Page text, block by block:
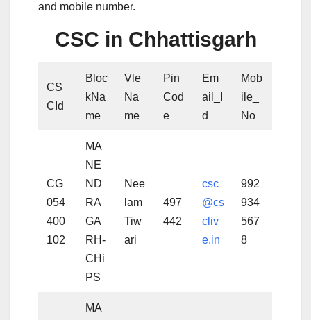
and mobile number.
CSC in Chhattisgarh
CS
CId
Bloc
kNa
me
Vle
Na
me
Pin
Cod
e
Em
ail_I
d
Mob
ile_
No
CG
054
400
102
MA
NE
ND
RA
GA
RH-
CHi
PS
Nee
lam
Tiw
ari
497
442
csc
@cs
cliv
e.in
992
934
567
8
MA